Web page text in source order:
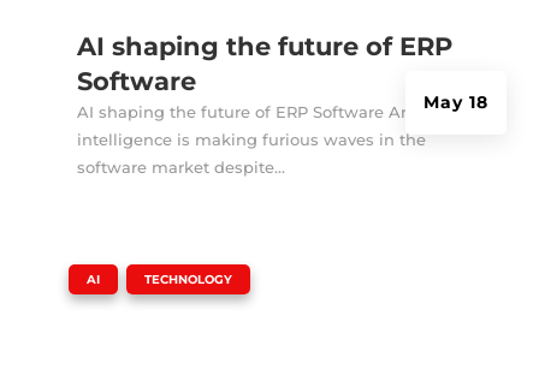
AI shaping the future of ERP
Software
May 18
AI shaping the future of ERP Software Artificial
intelligence is making furious waves in the
software market despite...
AI TECHNOLOGY